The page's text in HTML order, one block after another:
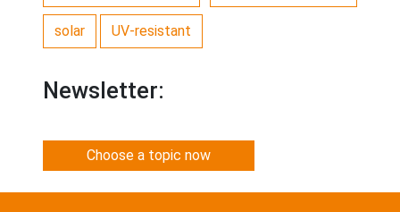
solar UV-resistant
Newsletter:
Choose a topic now